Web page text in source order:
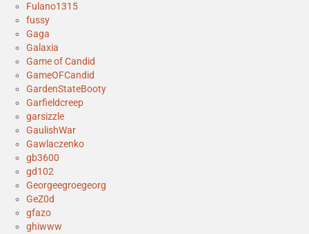
Fulano1315
fussy
Gaga
Galaxia
Game of Candid
GameOFCandid
GardenStateBooty
Garfieldcreep
garsizzle
GaulishWar
Gawlaczenko
gb3600
gd102
Georgeegroegeorg
GeZ0d
gfazo
ghiwww